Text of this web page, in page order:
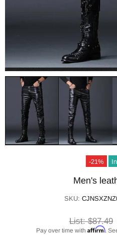
-21%
Men's
SKU:
List:$87.49
Pay over time with Affirm.